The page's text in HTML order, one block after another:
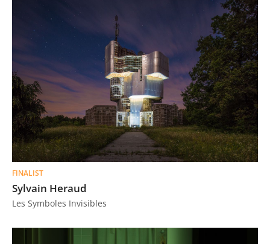
FINALIST
Sylvain Heraud
Les Symboles Invisibles